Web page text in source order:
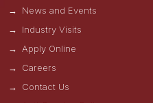
News and Events
Industry Visits
Apply Online
Careers
Contact Us